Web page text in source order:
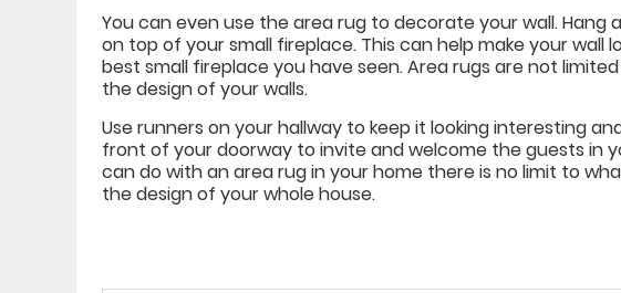
You can even use the area rug to decorate your wall. Hang
on top of your small fireplace. This can help make your wall
best small fireplace you have seen. Area rugs are not
the design of your walls.
Use runners on your hallway to keep it looking interesting
front of your doorway to invite and welcome the guests in
can do with an area rug in your home there is no limit to
the design of your whole house.